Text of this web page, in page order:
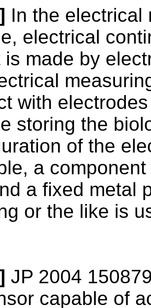
In the electrical
electrical
is made by
with
storing the
of the
a
a fixed metal
or the like is
JP 2004
capable of